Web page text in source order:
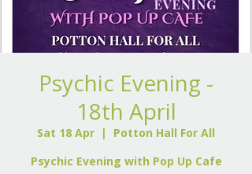
Psychic Evening -
18th April
Sat 18 Apr
  |
Potton Hall For All
Psychic Evening with Pop Up Cafe